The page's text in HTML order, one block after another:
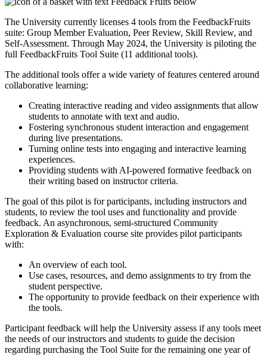
The University currently licenses 4 tools from the FeedbackFruits
suite: Group Member Evaluation, Peer Review, Skill Review, and
Self-Assessment. Through May 2024, the University is piloting the
full FeedbackFruits Tool Suite (11 additional tools).
The additional tools offer a wide variety of features centered around
collaborative learning:
Creating interactive reading and video assignments that allow
students to annotate with text and audio.
Fostering synchronous student interaction and engagement
during live presentations.
Turning online tests into engaging and interactive learning
experiences.
Providing students with AI-powered formative feedback on
their writing based on instructor criteria.
The goal of this pilot is for participants, including instructors and
students, to review the tool uses and functionality and provide
feedback. An asynchronous, semi-structured Community
Exploration & Evaluation course site provides pilot participants
with:
An overview of each tool.
Use cases, resources, and demo assignments to try from the
student perspective.
The opportunity to provide feedback on their experience with
the tools.
Participant feedback will help the University assess if any tools meet
the needs of our instructors and students to guide the decision
regarding purchasing the Tool Suite for the remaining one year of